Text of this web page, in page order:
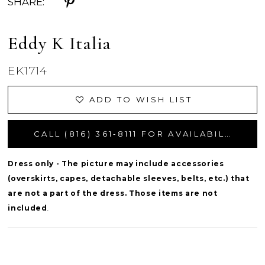
Eddy K Italia
EK1714
ADD TO WISH LIST
Dress only - The picture may include accessories
(overskirts, capes, detachable sleeves, belts, etc.) that
are not a part of the dress. Those items are not
included .